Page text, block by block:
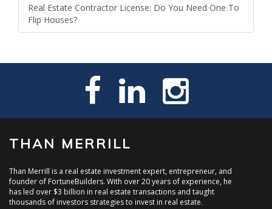
Real Estate Contractor License: Do You Need One To
Flip Houses?
THAN MERRILL
Than Merrill is a real estate investment expert, entrepreneur, and
founder of FortuneBuilders. With over 20 years of experience, he
has led over $3 billion in real estate transactions and taught
thousands of investors strategies to invest in real estate.